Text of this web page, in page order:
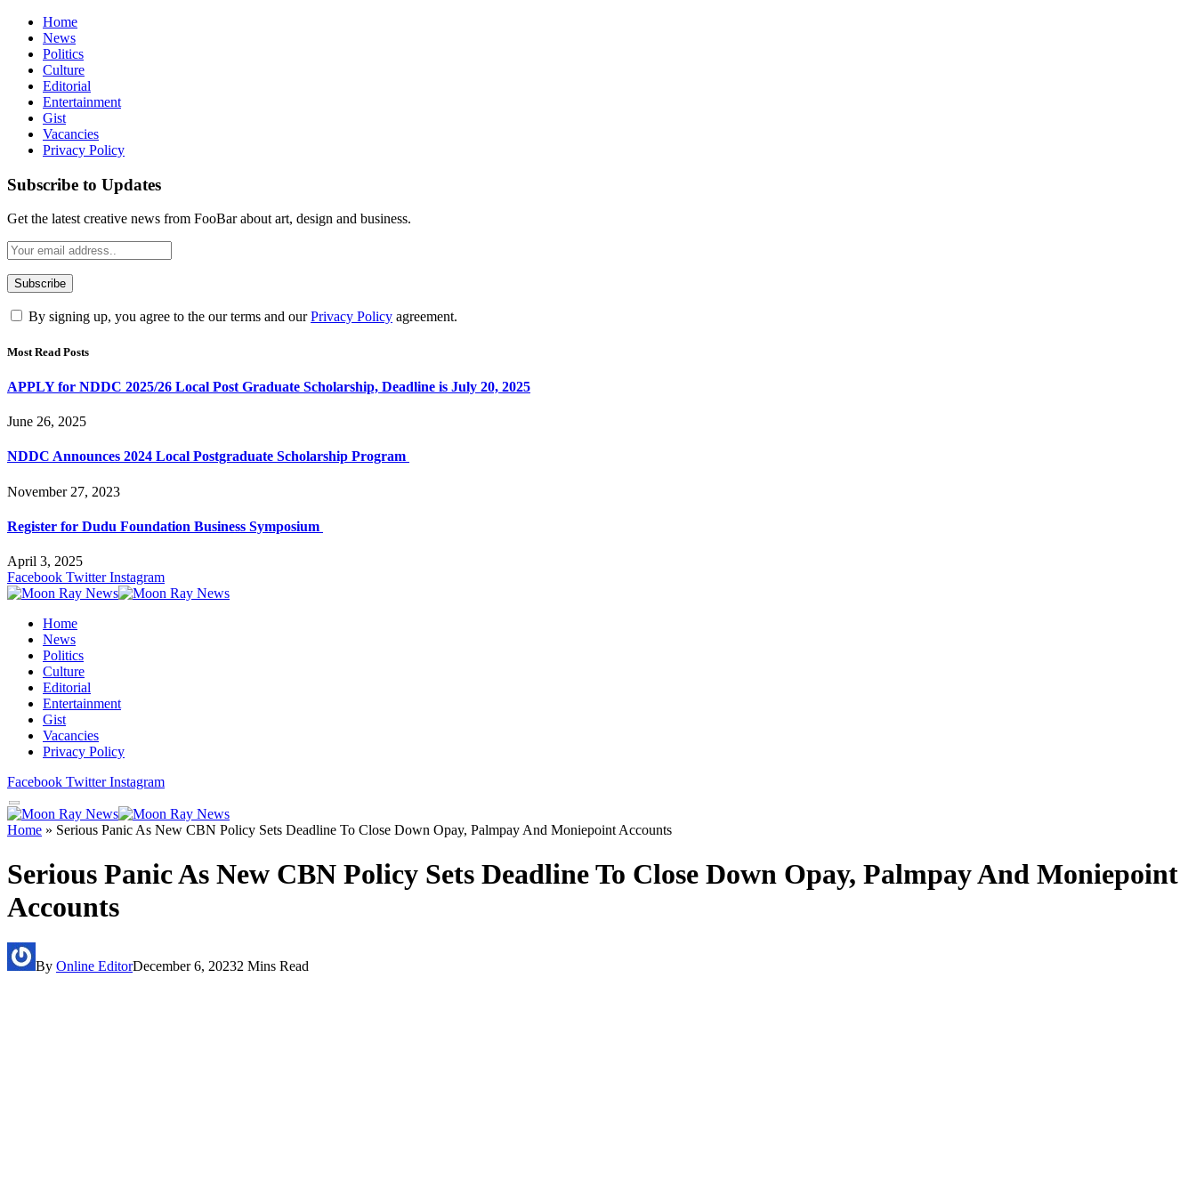
Home
News
Politics
Culture
Editorial
Entertainment
Gist
Vacancies
Privacy Policy
Subscribe to Updates
Get the latest creative news from FooBar about art, design and business.
By signing up, you agree to the our terms and ourPrivacy Policy agreement.
Most Read Posts
APPLY for NDDC 2025/26 Local Post Graduate Scholarship, Deadline is July 20, 2025
June 26, 2025
NDDC Announces 2024 Local Postgraduate Scholarship Program
November 27, 2023
Register for Dudu Foundation Business Symposium
April 3, 2025
Facebook Twitter Instagram
Home
News
Politics
Culture
Editorial
Entertainment
Gist
Vacancies
Privacy Policy
Facebook Twitter Instagram
Home » Serious Panic As New CBN Policy Sets Deadline To Close Down Opay, Palmpay And Moniepoint Accounts
Serious Panic As New CBN Policy Sets Deadline To Close Down Opay, Palmpay And Moniepoint
Accounts
By Online EditorDecember 6, 20232 Mins Read